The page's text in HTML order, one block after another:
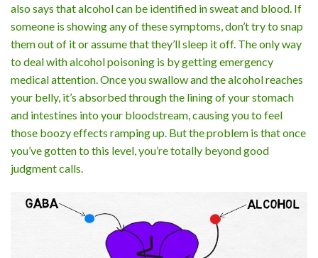
also says that alcohol can be identified in sweat and blood. If
someone is showing any of these symptoms, don’t try to snap
them out of it or assume that they’ll sleep it off. The only way
to deal with alcohol poisoning is by getting emergency
medical attention. Once you swallow and the alcohol reaches
your belly, it’s absorbed through the lining of your stomach
and intestines into your bloodstream, causing you to feel
those boozy effects ramping up. But the problem is that once
you’ve gotten to this level, you’re totally beyond good
judgment calls.